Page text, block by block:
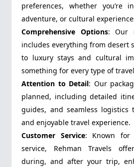
preferences, whether you’re
adventure, or cultural
Comprehensive Options: Our
includes everything from desert
to luxury stays and cultural
something for every type of
Attention to Detail: Our
planned, including detailed
guides, and seamless logistics
and enjoyable travel experience.
Customer Service: Known for
service, Rehman Travels
during, and after your trip,